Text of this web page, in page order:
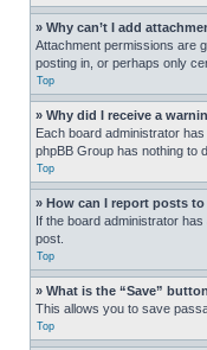
» Why can’t I add
Attachment permissions are
posting in, or perhaps only
Top
» Why did I receive a
Each board administrator
phpBB Group has nothing to
Top
» How can I report posts
If the board administrator
post.
Top
» What is the “Save”
This allows you to save
Top